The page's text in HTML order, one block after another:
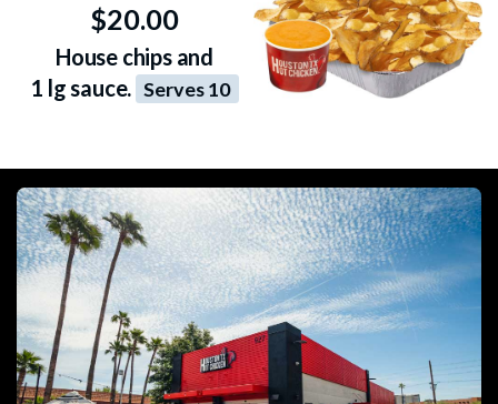
$20.00
House chips and
1 lg sauce. Serves 10